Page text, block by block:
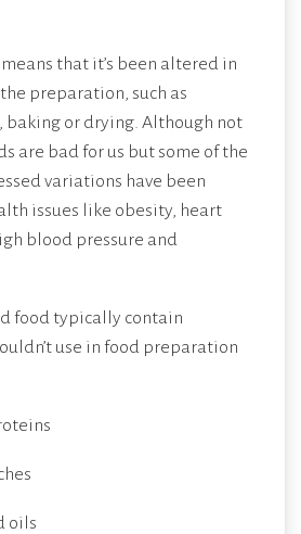
that it’s been altered in
preparation, such as
baking or drying. Although not
are bad for us but some of the
variations have been
issues like obesity, heart
blood pressure and
food typically contain
use in food preparation
oils